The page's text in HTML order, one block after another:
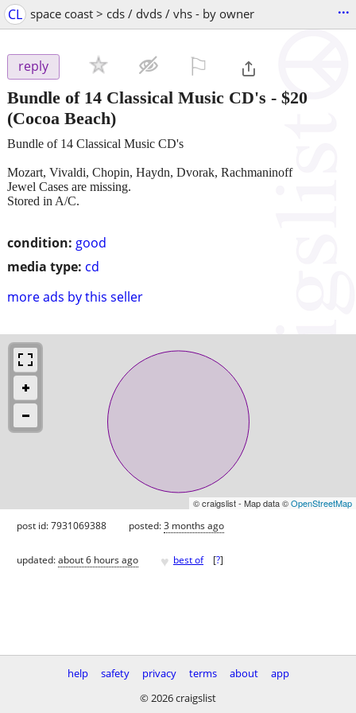
CL space coast > cds / dvds / vhs - by owner ...
reply
Bundle of 14 Classical Music CD's - $20
(Cocoa Beach)
condition: good
media type: cd
more ads by this seller
Bundle of 14 Classical Music CD's
Mozart, Vivaldi, Chopin, Haydn, Dvorak, Rachmaninoff
Jewel Cases are missing.
Stored in A/C.
© craigslist - Map data ©OpenStreetMap
post id: 7931069388 posted:3 months ago
updated:about 6 hours ago ♥ best of [?]
help safety privacy terms about
app
© 2026 craigslist